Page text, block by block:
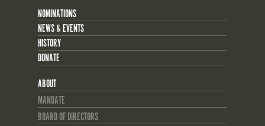
NOMINATIONS
NEWS & EVENTS
HISTORY
DONATE
ABOUT
MANDATE
BOARD OF DIRECTORS